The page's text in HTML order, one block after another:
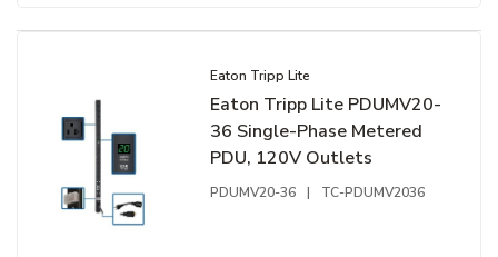
Eaton Tripp Lite
Eaton Tripp Lite PDUMV20-
36 Single-Phase Metered
PDU, 120V Outlets
PDUMV20-36 | TC-PDUMV2036